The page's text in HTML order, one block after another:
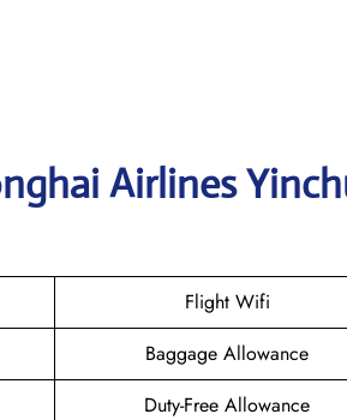
Airlines
Flight Wifi
Baggage Allowance
Duty-Free Allowance